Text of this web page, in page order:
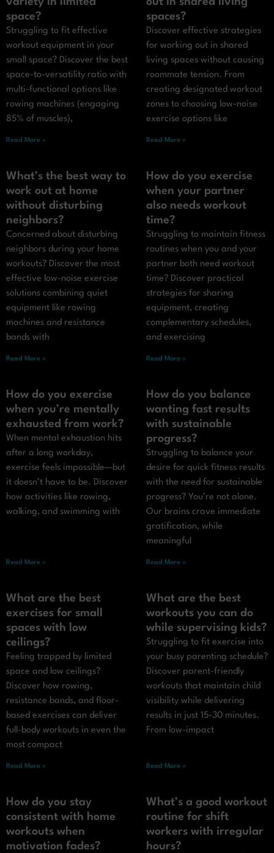
space?
Struggling to fit effective
workout equipment in your
small space? Discover the best
space-to-versatility ratio with
multi-functional options like
rowing machines (engaging
85% of muscles),
Read More »
spaces?
Discover effective strategies
for working out in shared
living spaces without causing
roommate tension. From
creating designated workout
zones to choosing low-noise
exercise options like
Read More »
What’s the best way to
work out at home
without disturbing
neighbors?
Concerned about disturbing
neighbors during your home
workouts? Discover the most
effective low-noise exercise
solutions combining quiet
equipment like rowing
machines and resistance
bands with
Read More »
How do you exercise
when your partner
also needs workout
time?
Struggling to maintain fitness
routines when you and your
partner both need workout
time? Discover practical
strategies for sharing
equipment, creating
complementary schedules,
and exercising
Read More »
How do you exercise
when you’re mentally
exhausted from work?
When mental exhaustion hits
after a long workday,
exercise feels impossible—but
it doesn’t have to be. Discover
how activities like rowing,
walking, and swimming with
Read More »
How do you balance
wanting fast results
with sustainable
progress?
Struggling to balance your
desire for quick fitness results
with the need for sustainable
progress? You’re not alone.
Our brains crave immediate
gratification, while
meaningful
Read More »
What are the best
exercises for small
spaces with low
ceilings?
Feeling trapped by limited
space and low ceilings?
Discover how rowing,
resistance bands, and floor-
based exercises can deliver
full-body workouts in even the
most compact
Read More »
What are the best
workouts you can do
while supervising kids?
Struggling to fit exercise into
your busy parenting schedule?
Discover parent-friendly
workouts that maintain child
visibility while delivering
results in just 15-30 minutes.
From low-impact
Read More »
How do you stay
consistent with home
workouts when
motivation fades?
What’s a good workout
routine for shift
workers with irregular
hours?